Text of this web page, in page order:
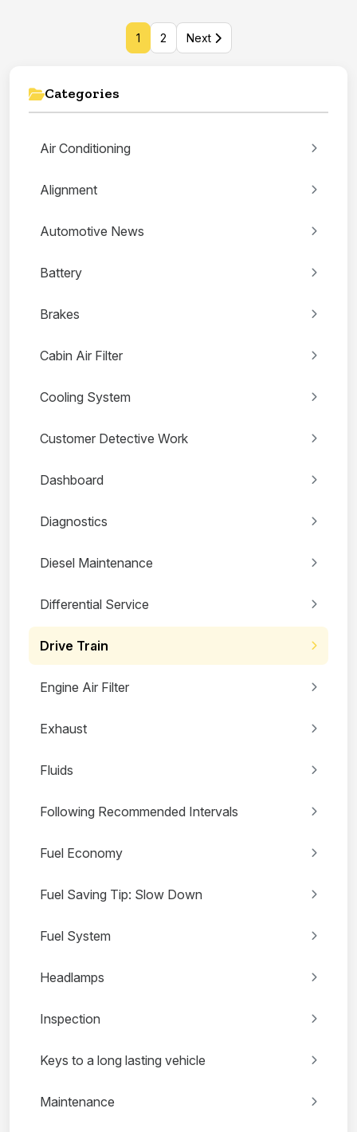
1 2 Next
Categories
Air Conditioning
Alignment
Automotive News
Battery
Brakes
Cabin Air Filter
Cooling System
Customer Detective Work
Dashboard
Diagnostics
Diesel Maintenance
Differential Service
Drive Train
Engine Air Filter
Exhaust
Fluids
Following Recommended Intervals
Fuel Economy
Fuel Saving Tip: Slow Down
Fuel System
Headlamps
Inspection
Keys to a long lasting vehicle
Maintenance